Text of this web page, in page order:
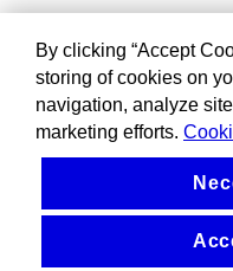
By clicking “Accept
storing of cookies on
navigation, analyze
marketing efforts.